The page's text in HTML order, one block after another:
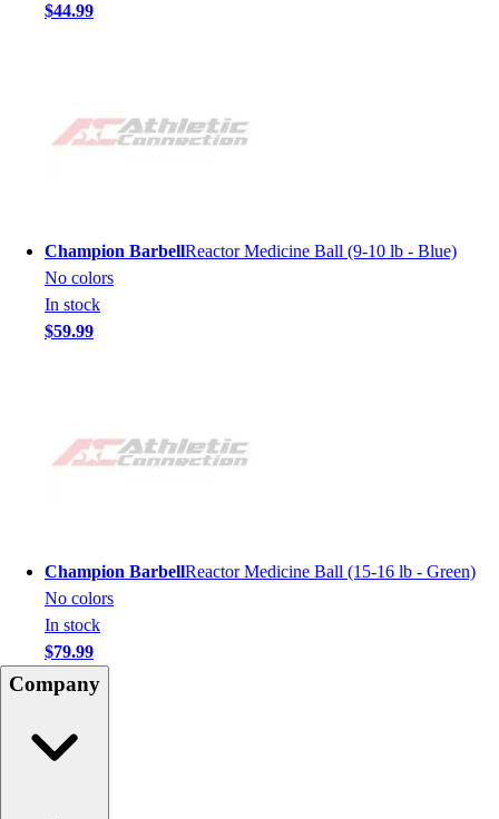
$44.99
Champion BarbellReactor Medicine Ball (9-10 lb - Blue)
No colors
In stock
$59.99
Champion BarbellReactor Medicine Ball (15-16 lb - Green)
No colors
In stock
$79.99
Company